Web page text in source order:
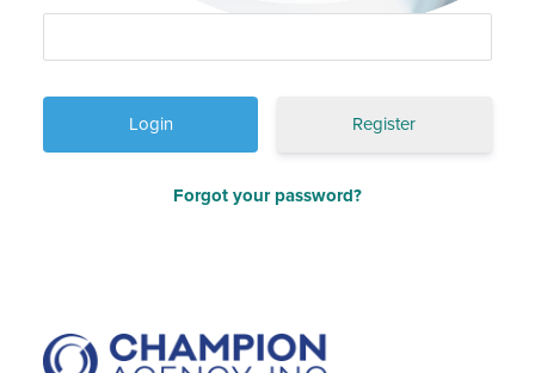
Register
Forgot your password?